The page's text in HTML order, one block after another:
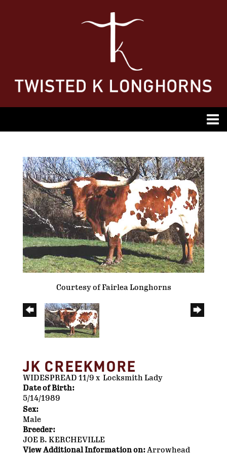
Courtesy of Fairlea Longhorns
JK CREEKMORE
WIDESPREAD 11/9 x Locksmith Lady
Date of Birth:
5/14/1989
Sex:
Male
Breeder:
JOE B. KERCHEVILLE
View Additional Information on:Arrowhead